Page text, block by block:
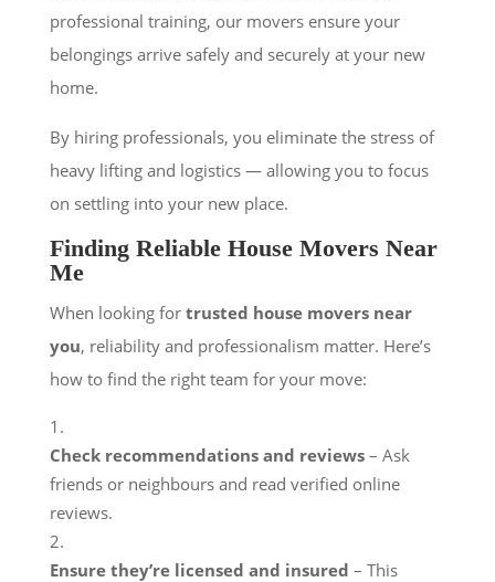
professional training, our movers ensure your
belongings arrive safely and securely at your new
home.
By hiring professionals, you eliminate the stress of
heavy lifting and logistics — allowing you to focus
on settling into your new place.
Finding Reliable House Movers Near
Me
When looking for trusted house movers near
you, reliability and professionalism matter. Here’s
how to find the right team for your move:
Check recommendations and reviews– Ask
friends or neighbours and read verified online
reviews.
Ensure they’re licensed and insured – This